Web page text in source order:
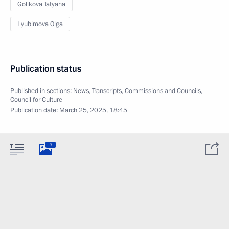
Golikova Tatyana
Lyubimova Olga
Publication status
Published in sections: News,Transcripts,Commissions and Councils,
Council for Culture
Publication date: March 25, 2025, 18:45
3